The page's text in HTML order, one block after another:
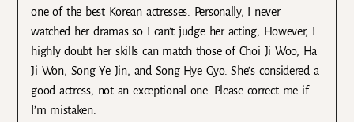
one of the best Korean actresses. Personally, I never
watched her dramas so I can’t judge her acting, However, I
highly doubt her skills can match those of Choi Ji Woo, Ha
Ji Won, Song Ye Jin, and Song Hye Gyo. She’s considered a
good actress, not an exceptional one. Please correct me if
I’m mistaken.